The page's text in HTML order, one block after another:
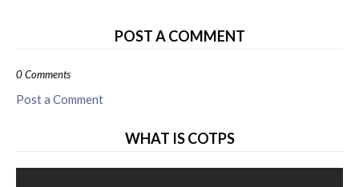
POST A COMMENT
0 Comments
Post a Comment
WHAT IS COTPS